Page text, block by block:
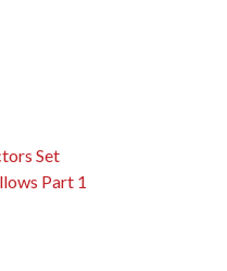
Set
Part 1